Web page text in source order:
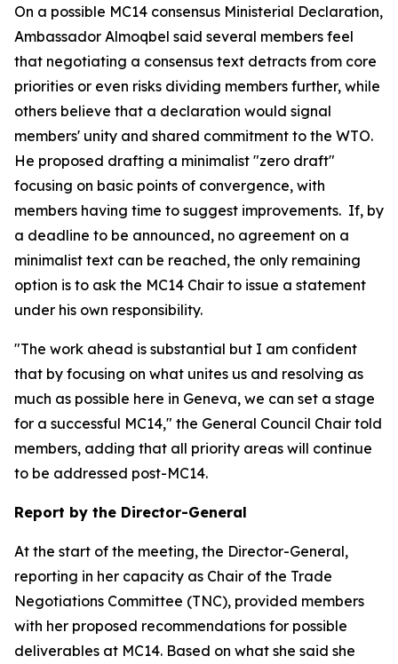
On a possible MC14 consensus Ministerial Declaration,
Ambassador Almoqbel said several members feel
that negotiating a consensus text detracts from core
priorities or even risks dividing members further, while
others believe that a declaration would signal
members' unity and shared commitment to the WTO.
He proposed drafting a minimalist "zero draft"
focusing on basic points of convergence, with
members having time to suggest improvements. If, by
a deadline to be announced, no agreement on a
minimalist text can be reached, the only remaining
option is to ask the MC14 Chair to issue a statement
under his own responsibility.
"The work ahead is substantial but I am confident
that by focusing on what unites us and resolving as
much as possible here in Geneva, we can set a stage
for a successful MC14," the General Council Chair told
members, adding that all priority areas will continue
to be addressed post-MC14.
Report by the Director-General
At the start of the meeting, the Director-General,
reporting in her capacity as Chair of the Trade
Negotiations Committee (TNC), provided members
with her proposed recommendations for possible
deliverables at MC14. Based on what she said she